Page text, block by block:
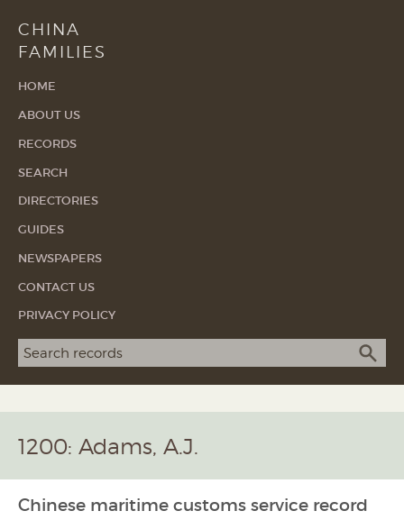
CHINA
FAMILIES
HOME
ABOUT US
RECORDS
SEARCH
DIRECTORIES
GUIDES
NEWSPAPERS
CONTACT US
PRIVACY POLICY
Search term
1200: Adams, A.J.
Chinese maritime customs service record